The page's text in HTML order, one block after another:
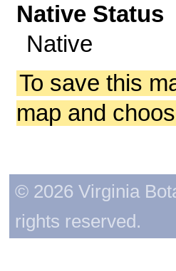
Native Status
Native
To save this
map and
© 2026 Virginia
rights reserved.